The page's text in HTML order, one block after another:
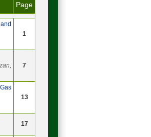
Page
1
7
13
17